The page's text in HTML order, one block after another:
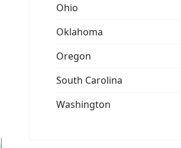
Ohio
Oklahoma
Oregon
South Carolina
Washington